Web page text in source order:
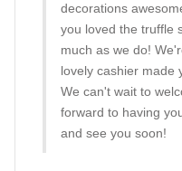
decorations
you loved the truffle
much as we do!
lovely cashier made
We can't wait to
forward to having
and see you soon!